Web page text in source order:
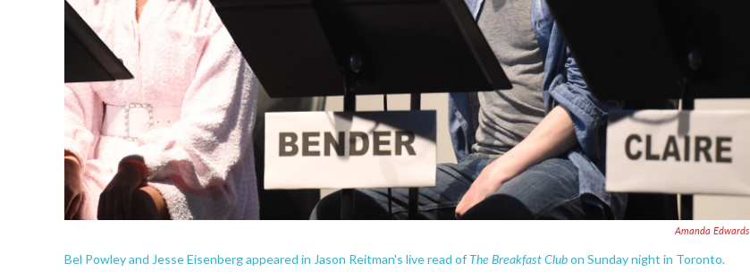
Amanda Edwards
Bel Powley and Jesse Eisenberg appeared in Jason Reitman's live read ofThe Breakfast Clubon Sunday night in Toronto.